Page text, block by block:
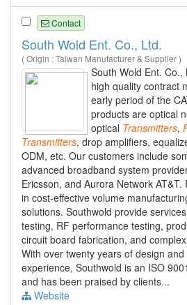
Contact
South Wold Ent. Co., Ltd.
( Origin : Taiwan Manufacturer & Supplier )
South Wold Ent.
high quality contract
early period of the
products are optical
optical Transmitters,
Transmitters, drop amplifiers,
ODM, etc. Our customers include
advanced broadband system
Ericsson, and Aurora Network
in cost-effective volume
solutions. Southwold provide
testing, RF performance testing,
circuit board fabrication, and
With over twenty years of design
experience, Southwold is an ISO
and has been praised by clients...
Website